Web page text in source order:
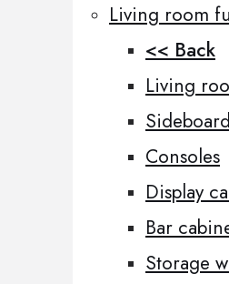
Living room
<< Back
Living
Consoles
Display
Bar
Storage